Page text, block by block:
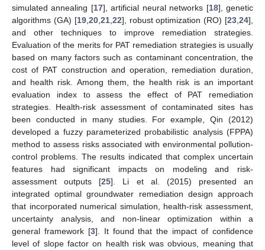
simulated annealing [17], artificial neural networks [18], genetic
algorithms (GA) [19, 20, 21, 22], robust optimization (RO) [23 ,24],
and other techniques to improve remediation strategies.
Evaluation of the merits for PAT remediation strategies is usually
based on many factors such as contaminant concentration, the
cost of PAT construction and operation, remediation duration,
and health risk. Among them, the health risk is an important
evaluation index to assess the effect of PAT remediation
strategies. Health-risk assessment of contaminated sites has
been conducted in many studies. For example, Qin (2012)
developed a fuzzy parameterized probabilistic analysis (FPPA)
method to assess risks associated with environmental pollution-
control problems. The results indicated that complex uncertain
features had significant impacts on modeling and risk-
assessment outputs [25]. Li et al. (2015) presented an
integrated optimal groundwater remediation design approach
that incorporated numerical simulation, health-risk assessment,
uncertainty analysis, and non-linear optimization within a
general framework [3]. It found that the impact of confidence
level of slope factor on health risk was obvious, meaning that